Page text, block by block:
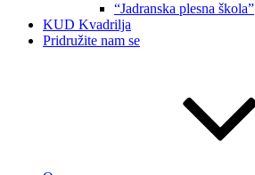
“Jadranska plesna škola”
KUD Kvadrilja
Pridružite nam se